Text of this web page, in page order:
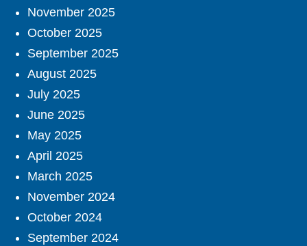
November 2025
October 2025
September 2025
August 2025
July 2025
June 2025
May 2025
April 2025
March 2025
November 2024
October 2024
September 2024